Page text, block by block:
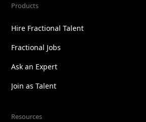
Products
Hire Fractional Talent
Fractional Jobs
Ask an Expert
Join as Talent
Resources